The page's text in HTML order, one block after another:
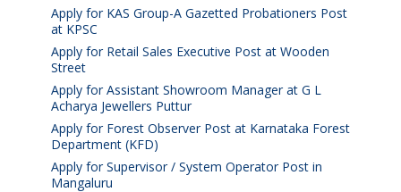
Apply for KAS Group-A Gazetted Probationers Post
at KPSC
Apply for Retail Sales Executive Post at Wooden
Street
Apply for Assistant Showroom Manager at G L
Acharya Jewellers Puttur
Apply for Forest Observer Post at Karnataka Forest
Department (KFD)
Apply for Supervisor / System Operator Post in
Mangaluru